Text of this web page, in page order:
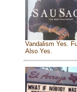
Vandalism Yes.
Also Yes.